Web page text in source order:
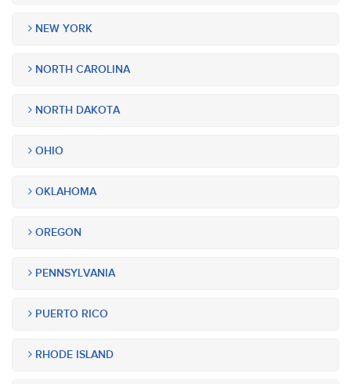
NEW YORK
NORTH CAROLINA
NORTH DAKOTA
OHIO
OKLAHOMA
OREGON
PENNSYLVANIA
PUERTO RICO
RHODE ISLAND